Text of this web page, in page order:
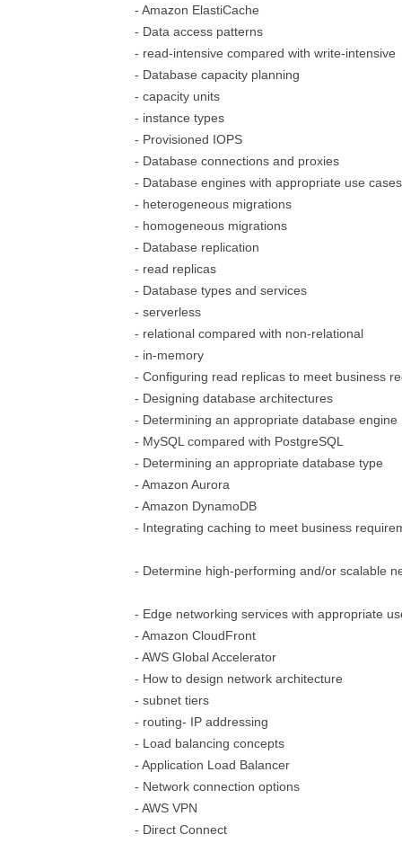
- Amazon ElastiCache
- Data access patterns
- read-intensive compared with write-intensive
- Database capacity planning
- capacity units
- instance types
- Provisioned IOPS
- Database connections and proxies
- Database engines with appropriate use cases
- heterogeneous migrations
- homogeneous migrations
- Database replication
- read replicas
- Database types and services
- serverless
- relational compared with non-relational
- in-memory
- Configuring read replicas to meet business
- Designing database architectures
- Determining an appropriate database engine
- MySQL compared with PostgreSQL
- Determining an appropriate database type
- Amazon Aurora
- Amazon DynamoDB
- Integrating caching to meet business
- Determine high-performing and/or scalable
- Edge networking services with appropriate
- Amazon CloudFront
- AWS Global Accelerator
- How to design network architecture
- subnet tiers
- routing- IP addressing
- Load balancing concepts
- Application Load Balancer
- Network connection options
- AWS VPN
- Direct Connect